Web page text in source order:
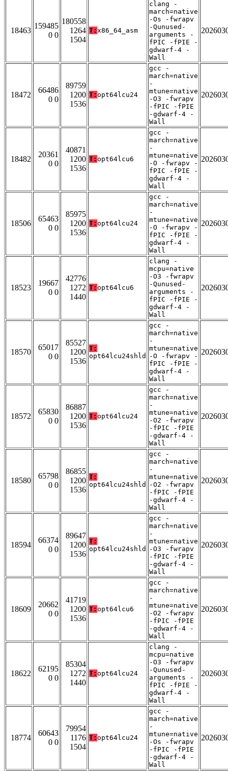
18463
159485
0 0
180558
1264
1504
T: x86_64_asm
clang -
march=native
-Os -fwrapv
-Qunused-
arguments -
fPIC -fPIE -
gdwarf-4 -
Wall
18472
66486
0 0
89759
1200
1536
T: opt64lcu24
gcc -
march=native
-
mtune=native
-O3 -fwrapv
-fPIC -fPIE
-gdwarf-4 -
Wall
18482
20361
0 0
40871
1200
1536
T: opt64lcu6
gcc -
march=native
-
mtune=native
-O -fwrapv -
fPIC -fPIE -
gdwarf-4 -
Wall
18506
65463
0 0
85975
1200
1536
T: opt64lcu24
gcc -
march=native
-
mtune=native
-O -fwrapv -
fPIC -fPIE -
gdwarf-4 -
Wall
18523
19667
0 0
42776
1272
1440
T: opt64lcu6
clang -
mcpu=native
-O3 -fwrapv
-Qunused-
arguments -
fPIC -fPIE -
gdwarf-4 -
Wall
18570
65017
0 0
85527
1200
1536
T:
opt64lcu24shld
gcc -
march=native
-
mtune=native
-O -fwrapv -
fPIC -fPIE -
gdwarf-4 -
Wall
18572
65830
0 0
86887
1200
1536
T: opt64lcu24
gcc -
march=native
-
mtune=native
-O2 -fwrapv
-fPIC -fPIE
-gdwarf-4 -
Wall
18580
65798
0 0
86855
1200
1536
T:
opt64lcu24shld
gcc -
march=native
-
mtune=native
-O2 -fwrapv
-fPIC -fPIE
-gdwarf-4 -
Wall
18594
66374
0 0
89647
1200
1536
T:
opt64lcu24shld
gcc -
march=native
-
mtune=native
-O3 -fwrapv
-fPIC -fPIE
-gdwarf-4 -
Wall
18609
20662
0 0
41719
1200
1536
T: opt64lcu6
gcc -
march=native
-
mtune=native
-O2 -fwrapv
-fPIC -fPIE
-gdwarf-4 -
Wall
18622
62195
0 0
85304
1272
1440
T: opt64lcu24
clang -
mcpu=native
-O3 -fwrapv
-Qunused-
arguments -
fPIC -fPIE -
gdwarf-4 -
Wall
18774
60643
0 0
79954
1176
1504
T: opt64lcu24
gcc -
march=native
-
mtune=native
-Os -fwrapv
-fPIC -fPIE
-gdwarf-4 -
Wall